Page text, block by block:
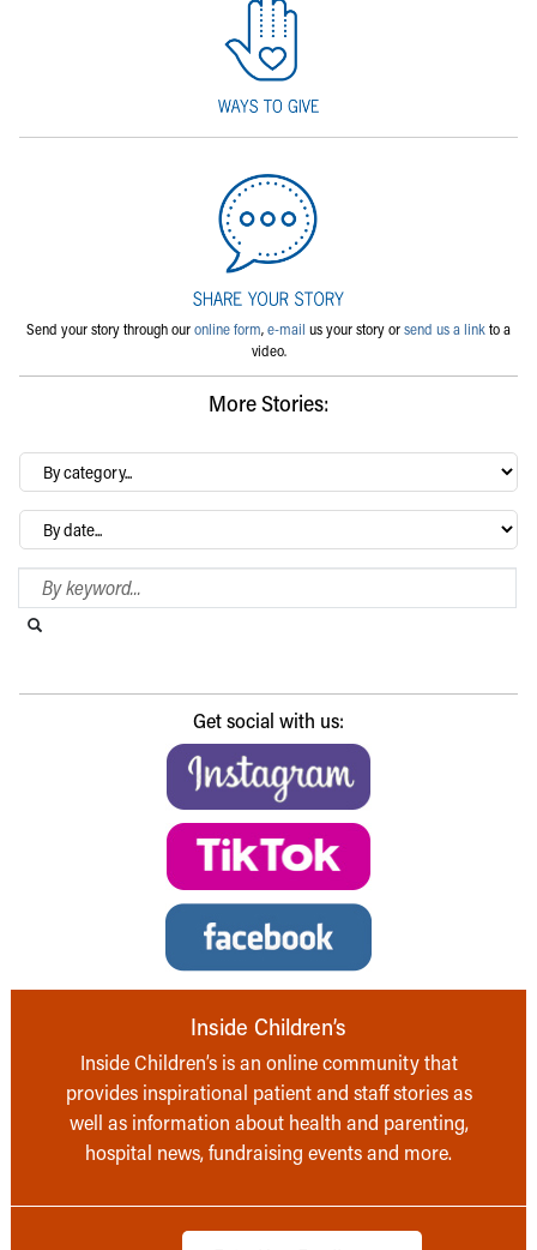
Send your story through ouronline form,e-mail us your story orsend us a linkto a
video.
More Stories:
By
category…
Archives
Search Blog
Get social with us:
Inside Children’s
Inside Children’s is an online community that
provides inspirational patient and staff stories as
well as information about health and parenting,
hospital news, fundraising events and more.